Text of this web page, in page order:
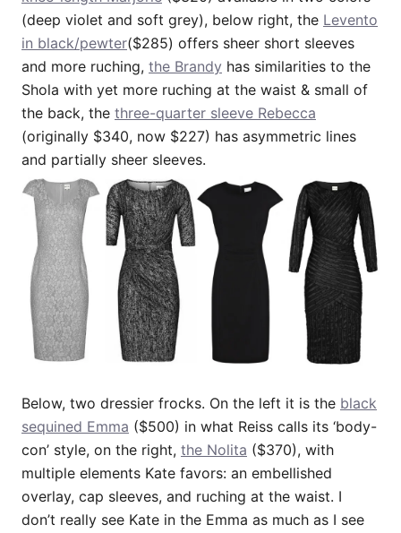
(deep violet and soft grey), below right, the Levento
in black/pewter($285) offers sheer short sleeves
and more ruching, the Brandy has similarities to the
Shola with yet more ruching at the waist & small of
the back, the three-quarter sleeve Rebecca
(originally $340, now $227) has asymmetric lines
and partially sheer sleeves.
Below, two dressier frocks. On the left it is the black
sequined Emma ($500) in what Reiss calls its ‘body-
con’ style, on the right, the Nolita ($370), with
multiple elements Kate favors: an embellished
overlay, cap sleeves, and ruching at the waist. I
don’t really see Kate in the Emma as much as I see